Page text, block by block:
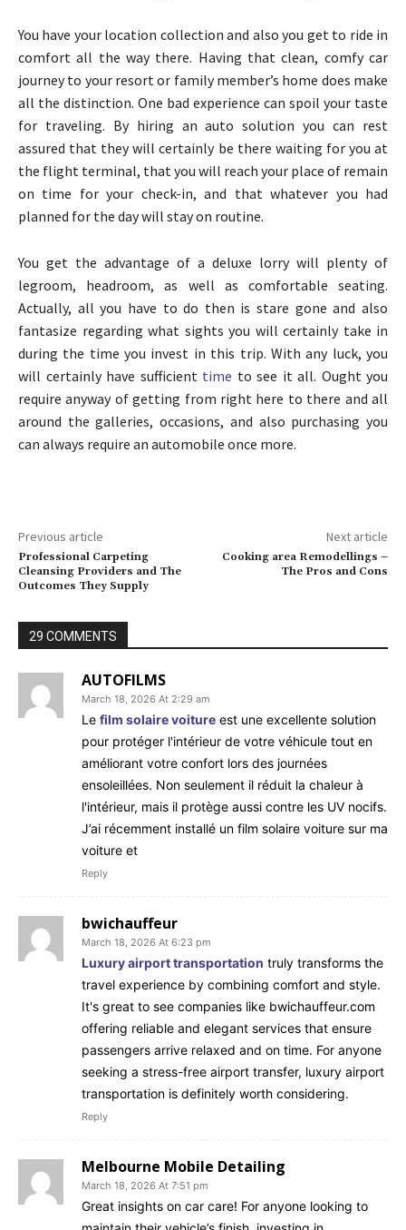
You have your location collection and also you get to ride in
comfort all the way there. Having that clean, comfy car
journey to your resort or family member’s home does make
all the distinction. One bad experience can spoil your taste
for traveling. By hiring an auto solution you can rest
assured that they will certainly be there waiting for you at
the flight terminal, that you will reach your place of remain
on time for your check-in, and that whatever you had
planned for the day will stay on routine.
You get the advantage of a deluxe lorry will plenty of
legroom, headroom, as well as comfortable seating.
Actually, all you have to do then is stare gone and also
fantasize regarding what sights you will certainly take in
during the time you invest in this trip. With any luck, you
will certainly have sufficient time to see it all. Ought you
require anyway of getting from right here to there and all
around the galleries, occasions, and also purchasing you
can always require an automobile once more.
Previous article
Professional Carpeting
Cleansing Providers and The
Outcomes They Supply
Next article
Cooking area Remodellings –
The Pros and Cons
29 COMMENTS
AUTOFILMS
March 18, 2026 At 2:29 am
Le film solaire voiture est une excellente solution
pour protéger l'intérieur de votre véhicule tout en
améliorant votre confort lors des journées
ensoleillées. Non seulement il réduit la chaleur à
l'intérieur, mais il protège aussi contre les UV nocifs.
J’ai récemment installé un film solaire voiture sur ma
voiture et
Reply
bwichauffeur
March 18, 2026 At 6:23 pm
Luxury airport transportation truly transforms the
travel experience by combining comfort and style.
It's great to see companies like bwichauffeur.com
offering reliable and elegant services that ensure
passengers arrive relaxed and on time. For anyone
seeking a stress-free airport transfer, luxury airport
transportation is definitely worth considering.
Reply
Melbourne Mobile Detailing
March 18, 2026 At 7:51 pm
Great insights on car care! For anyone looking to